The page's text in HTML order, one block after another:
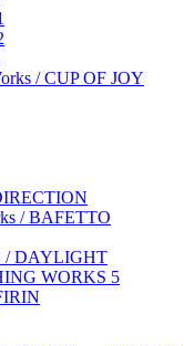
/ CUP OF JOY
/ BAFETTO
/ DAYLIGHT
WORKS 5